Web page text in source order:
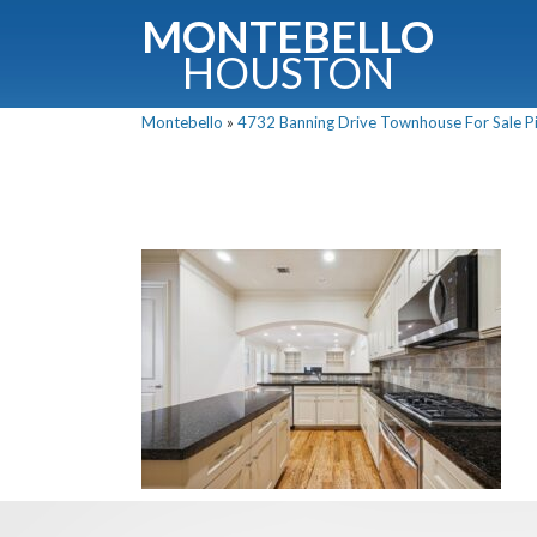
MONTEBELLO
HOUSTON
Montebello » 4732 Banning Drive Townhouse For Sale